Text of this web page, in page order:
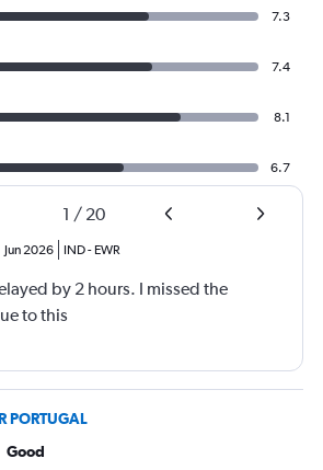
7.3
7.4
8.1
6.7
1 / 20
Jun 2026 IND- EWR
by 2 hours. I missed the
to this
PORTUGAL
Good